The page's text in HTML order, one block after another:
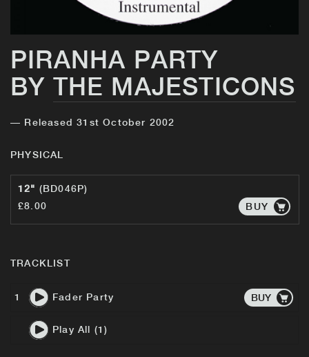
PIRANHA PARTY
BY THE MAJESTICONS
— Released 31st October 2002
PHYSICAL
12" (BD046P)
£8.00
BUY
TRACKLIST
1 Fader Party BUY
Play All (1)